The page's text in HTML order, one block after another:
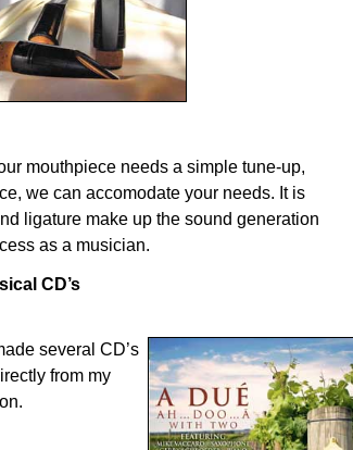
mouthpiece needs a simple tune-up,
we can accomodate your needs. It is
ligature make up the sound generation
as a musician.
CD’s
several CD’s
from my